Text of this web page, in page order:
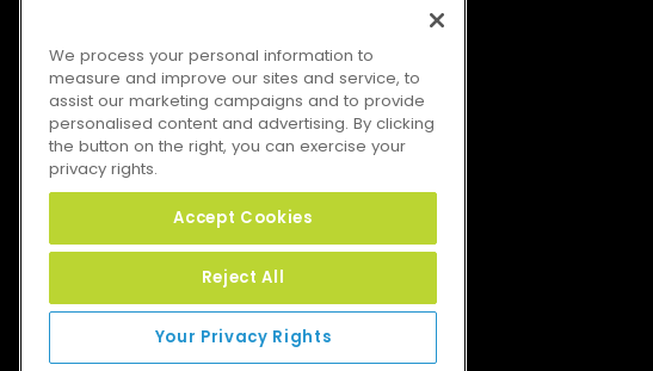
We process your personal information to
measure and improve our sites and service, to
assist our marketing campaigns and to provide
personalised content and advertising. By clicking
the button on the right, you can exercise your
privacy rights.
Accept Cookies
Reject All
Your Privacy Rights